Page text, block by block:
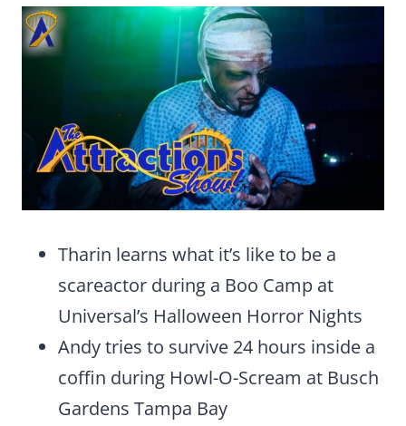
Tharin learns what it’s like to be a
scareactor during a Boo Camp at
Universal’s Halloween Horror Nights
Andy tries to survive 24 hours inside a
coffin during Howl-O-Scream at Busch
Gardens Tampa Bay